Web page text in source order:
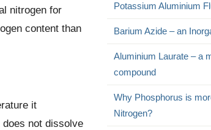
nitrogen for
content than
it
not dissolve
Potassium Aluminium
Barium Azide – an
Aluminium Laurate – a
compound
Why Phosphorus is
Nitrogen?